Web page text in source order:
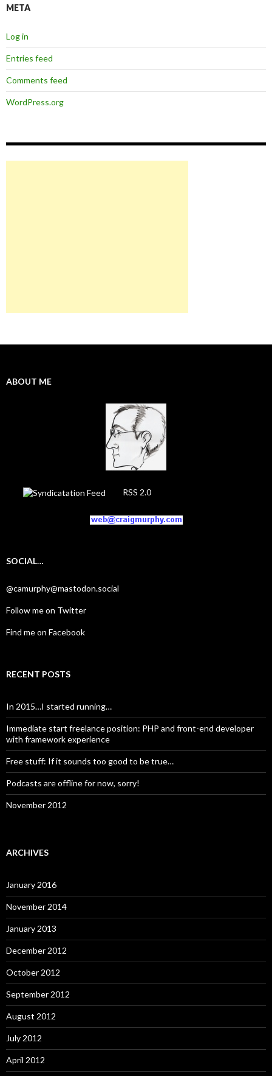
META
Log in
Entries feed
Comments feed
WordPress.org
ABOUT ME
RSS 2.0
SOCIAL…
@camurphy@mastodon.social
Follow me on Twitter
Find me on Facebook
RECENT POSTS
In 2015…I started running…
Immediate start freelance position: PHP and front-end developer
with framework experience
Free stuff: If it sounds too good to be true…
Podcasts are offline for now, sorry!
November 2012
ARCHIVES
January 2016
November 2014
January 2013
December 2012
October 2012
September 2012
August 2012
July 2012
April 2012